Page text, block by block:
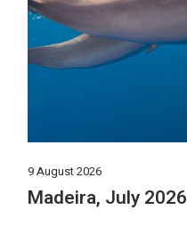
9 August 2026
Madeira, July 2026